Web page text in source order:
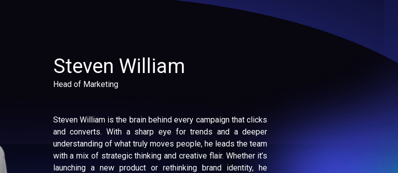
Steven William
Head of Marketing
Steven William is the brain behind every campaign that clicks
and converts. With a sharp eye for trends and a deeper
understanding of what truly moves people, he leads the team
with a mix of strategic thinking and creative flair. Whether it’s
launching a new product or rethinking brand identity, he